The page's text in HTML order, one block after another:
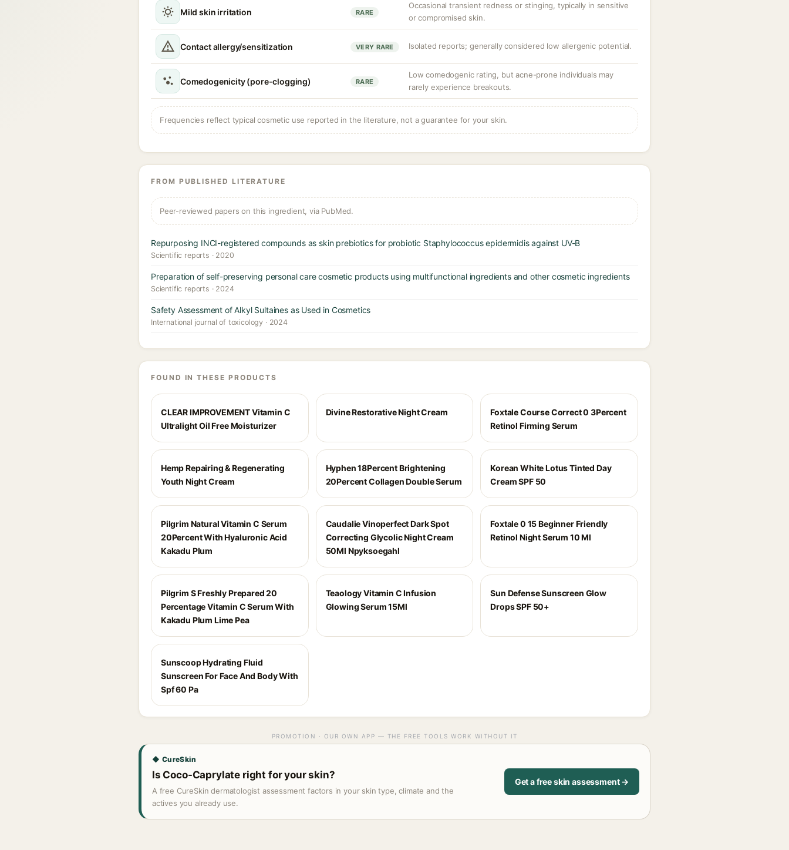
Mild skin irritation RARE
Occasional transient redness or stinging, typically in sensitive
or compromised skin.
Contact allergy/sensitization VERY RARE Isolated reports; generally considered low allergenic potential.
Comedogenicity (pore-clogging) RARE
Low comedogenic rating, but acne-prone individuals may
rarely experience breakouts.
Frequencies reflect typical cosmetic use reported in the literature, not a guarantee for your skin.
FROM PUBLISHED LITERATURE
Peer-reviewed papers on this ingredient, via PubMed.
Repurposing INCI-registered compounds as skin prebiotics for probiotic Staphylococcus epidermidis against UV-B
Scientific reports · 2020
Preparation of self-preserving personal care cosmetic products using multifunctional ingredients and other cosmetic ingredients
Scientific reports · 2024
Safety Assessment of Alkyl Sultaines as Used in Cosmetics
International journal of toxicology · 2024
FOUND IN THESE PRODUCTS
CLEAR IMPROVEMENT Vitamin C
Ultralight Oil Free Moisturizer
Divine Restorative Night Cream
Foxtale Course Correct 0 3Percent
Retinol Firming Serum
Hemp Repairing & Regenerating
Youth Night Cream
Hyphen 18Percent Brightening
20Percent Collagen Double Serum
Korean White Lotus Tinted Day
Cream SPF 50
Pilgrim Natural Vitamin C Serum
20Percent With Hyaluronic Acid
Kakadu Plum
Caudalie Vinoperfect Dark Spot
Correcting Glycolic Night Cream
50Ml Npyksoegahl
Foxtale 0 15 Beginner Friendly
Retinol Night Serum 10 Ml
Pilgrim S Freshly Prepared 20
Percentage Vitamin C Serum With
Kakadu Plum Lime Pea
Teaology Vitamin C Infusion
Glowing Serum 15Ml
Sun Defense Sunscreen Glow
Drops SPF 50+
Sunscoop Hydrating Fluid
Sunscreen For Face And Body With
Spf 60 Pa
PROMOTION · OUR OWN APP — THE FREE TOOLS WORK WITHOUT IT
◆ CureSkin
Is Coco-Caprylate right for your skin?
A free CureSkin dermatologist assessment factors in your skin type, climate and the
actives you already use.
Get a free skin assessment →